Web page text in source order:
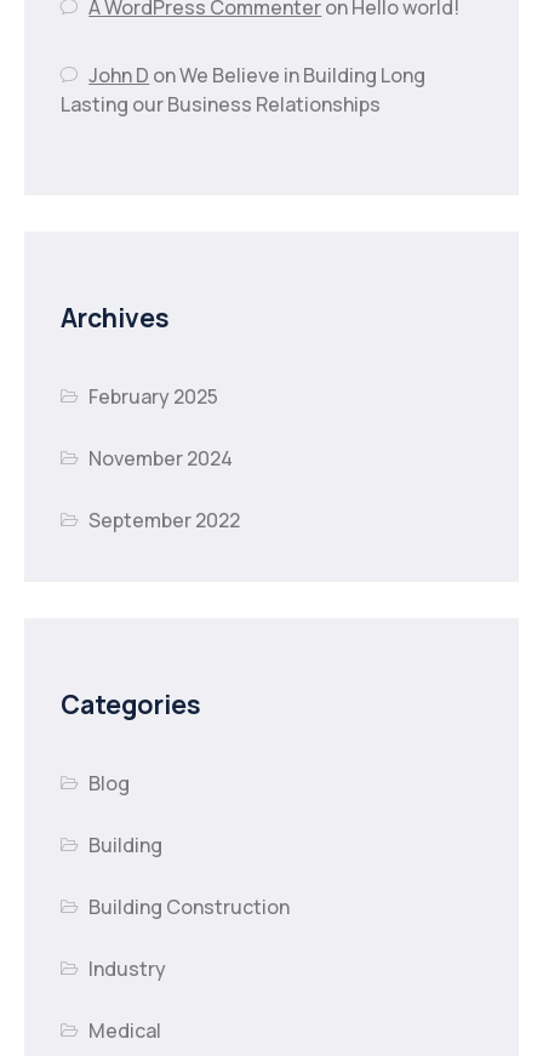
A WordPress CommenteronHello world!
John D onWe Believe in Building Long
Lasting our Business Relationships
Archives
February 2025
November 2024
September 2022
Categories
Blog
Building
Building Construction
Industry
Medical